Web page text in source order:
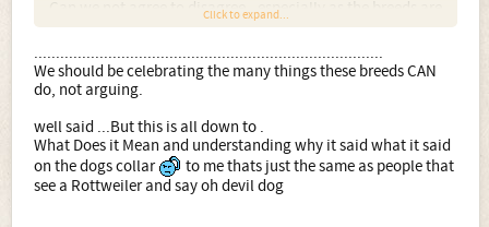
and steady in almost all situations. Plus she is the
sweetest and most affectionate dog you can imagine.
Can we not agree to disagree - especially as the breeds are
not used as sheep dogs any more - that those who show
jobs that the breed originally did not do.
I have respect for both camps. I love to see BSDs and
DH/HH working, equally I love to see them as
companions, Obedience dogs, Agility dogs, even
Heelwork to music dogs, and a BSD in the ring is no less a
BSD to me, especially as I know that so-called 'show lines'
of BSDs can and do produce Assistance dogs,
Click to expand...
................................................................................
We should be celebrating the many things these breeds CAN
do, not arguing.
well said ...But this is all down to .
What Does it Mean and understanding why it said what it said
on the dogs collar
to me thats just the same as people that
see a Rottweiler and say oh devil dog